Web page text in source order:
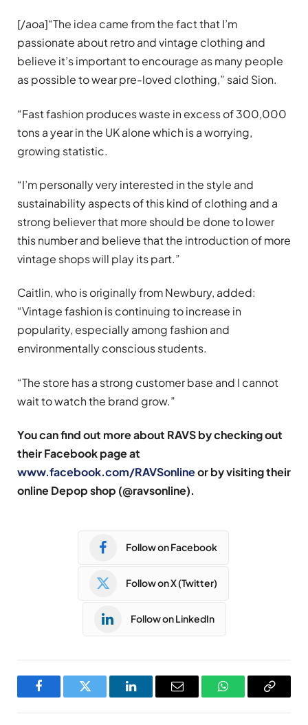
[/aoa]“The idea came from the fact that I’m
passionate about retro and vintage clothing and
believe it’s important to encourage as many people
as possible to wear pre-loved clothing,” said Sion.
“Fast fashion produces waste in excess of 300,000
tons a year in the UK alone which is a worrying,
growing statistic.
“I’m personally very interested in the style and
sustainability aspects of this kind of clothing and a
strong believer that more should be done to lower
this number and believe that the introduction of more
vintage shops will play its part.”
Caitlin, who is originally from Newbury, added:
“Vintage fashion is continuing to increase in
popularity, especially among fashion and
environmentally conscious students.
“The store has a strong customer base and I cannot
wait to watch the brand grow.”
You can find out more about RAVS by checking out
their Facebook page at
www.facebook.com/RAVSonlineor by visiting their
online Depop shop (@ravsonline).
Follow on Facebook
Follow on X (Twitter)
Follow on LinkedIn
FacebookTwitter LinkedInEmail WhatsAppCopy